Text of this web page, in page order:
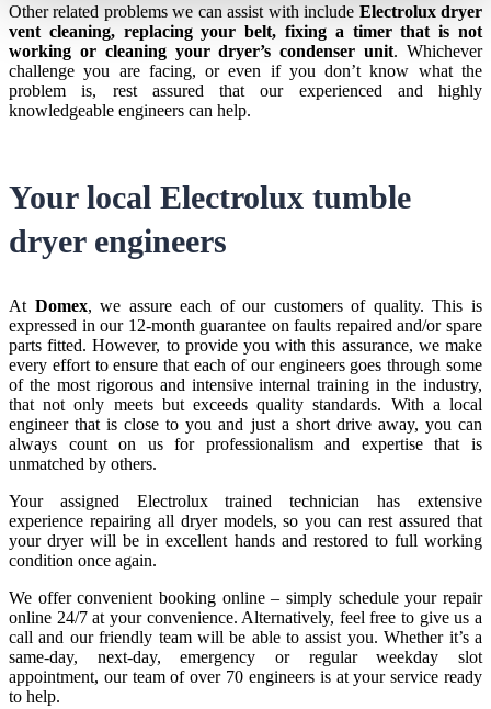
Other related problems we can assist with include Electrolux dryer
vent cleaning, replacing your belt, fixing a timer that is not
working or cleaning your dryer’s condenser unit. Whichever
challenge you are facing, or even if you don’t know what the
problem is, rest assured that our experienced and highly
knowledgeable engineers can help.
Your local Electrolux tumble
dryer engineers
At Domex, we assure each of our customers of quality. This is
expressed in our 12-month guarantee on faults repaired and/or spare
parts fitted. However, to provide you with this assurance, we make
every effort to ensure that each of our engineers goes through some
of the most rigorous and intensive internal training in the industry,
that not only meets but exceeds quality standards. With a local
engineer that is close to you and just a short drive away, you can
always count on us for professionalism and expertise that is
unmatched by others.
Your assigned Electrolux trained technician has extensive
experience repairing all dryer models, so you can rest assured that
your dryer will be in excellent hands and restored to full working
condition once again.
We offer convenient booking online – simply schedule your repair
online 24/7 at your convenience. Alternatively, feel free to give us a
call and our friendly team will be able to assist you. Whether it’s a
same-day, next-day, emergency or regular weekday slot
appointment, our team of over 70 engineers is at your service ready
to help.